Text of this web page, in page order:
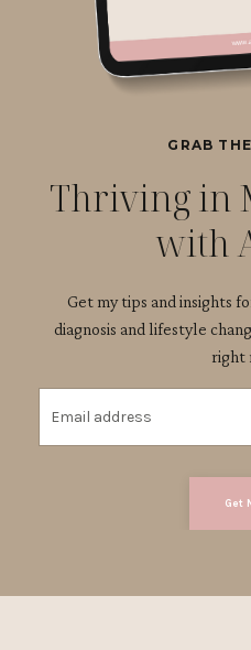
GRAB
Thriving in
with
Get my tips and insights
diagnosis and lifestyle
right
Get